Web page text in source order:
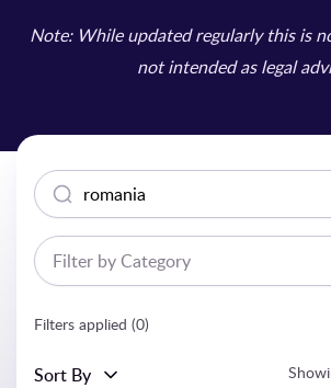
Note: While updated regularly this is
not intended as legal
Search
Filters applied (0)
Filter by Category
Sort By